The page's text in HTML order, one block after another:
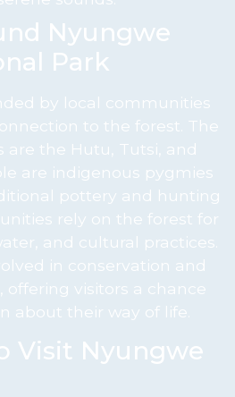
Nyungwe
Park
by local communities
to the forest. The
are the Hutu, Tutsi, and
are indigenous pygmies
pottery and hunting
rely on the forest for
and cultural practices.
in conservation and
offering visitors a chance
about their way of life.
Visit Nyungwe